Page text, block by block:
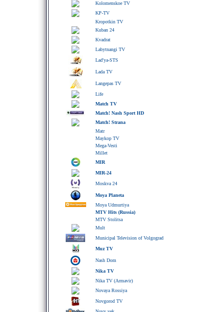
Kolomenskoe TV
KP-TV
Kropotkin TV
Kuban 24
Kvadrat
Labytnangi TV
Lad'ya-STS
Lada TV
Langepas TV
Life
Match TV
Match! Nash Sport HD
Match! Strana
Matr
Maykop TV
Mega-Vesti
Millet
MIR
MIR-24
Moskva 24
Moya Planeta
Moya Udmurtiya
MTV Hits (Russia)
MTV Stolitsa
Mult
Municipal Television of Volgograd
Muz TV
Nash Dom
Nika TV
Nika TV (Armavir)
Novaya Rossiya
Novgorod TV